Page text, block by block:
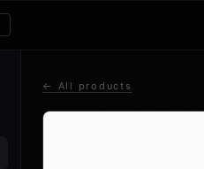
← All products